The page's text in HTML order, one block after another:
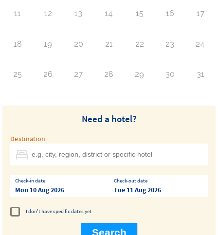
11 12 13 14 15 16 17
18 19 20 21 22 23 24
25 26 27 28 29 30 31
Need a hotel?
Destination
Check-in date
Mon 10 Aug 2026
Check-out date
Tue 11 Aug 2026
I don't have specific dates yet